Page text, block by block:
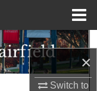
×
Switch to